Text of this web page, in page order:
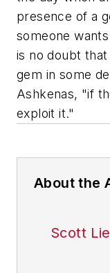
About the
Scott